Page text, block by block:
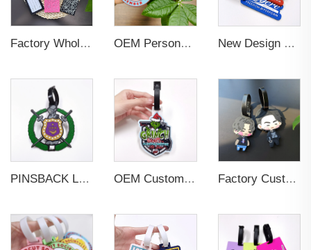
Factory Wholesales No MOQ PVC Luggage Tag Cut Out Any Shape Soft Rubber Travel Luggage Tag With Custom Name Card For Promotion OEM Personalized Bulk Custom Made no MOQ rubber luggage tags PVC Travel Sport Luggage Tag with name cards New Design Low Price Red Blue Brown professional Luggage Tag Custom Colors Pattern Gift Travel Luggage Tag
PINSBACK Low MOQ Luggage Tag For Suitcase Travel Bag Custom 3D Backpack Suitcase professional Luggage Tag Custom Colors OEM Custom 3D Soft PVC Rubber Standard Size Luggage Tag for Backpack Suitcase Customize Colors Luggage Tag Factory Custom Soft PVC Rubber Travel Tag Low MOQ 3D Bag Tag for Suitcase Decoration Business Promotional Gifts